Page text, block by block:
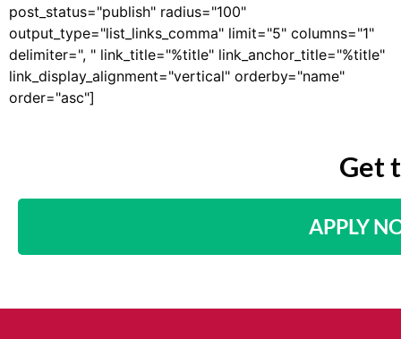
post_status="publish" radius="100"
output_type="list_links_comma" limit="5" columns="1"
delimiter=", " link_title="%title" link_anchor_title="%title"
link_display_alignment="vertical" orderby="name"
order="asc"]
Get
APPLY